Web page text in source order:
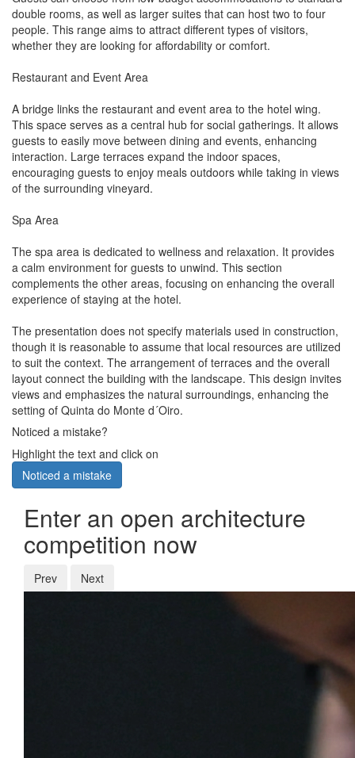
double rooms, as well as larger suites that can host two to four
people. This range aims to attract different types of visitors,
whether they are looking for affordability or comfort.
Restaurant and Event Area
A bridge links the restaurant and event area to the hotel wing.
This space serves as a central hub for social gatherings. It allows
guests to easily move between dining and events, enhancing
interaction. Large terraces expand the indoor spaces,
encouraging guests to enjoy meals outdoors while taking in views
of the surrounding vineyard.
Spa Area
The spa area is dedicated to wellness and relaxation. It provides
a calm environment for guests to unwind. This section
complements the other areas, focusing on enhancing the overall
experience of staying at the hotel.
The presentation does not specify materials used in construction,
though it is reasonable to assume that local resources are utilized
to suit the context. The arrangement of terraces and the overall
layout connect the building with the landscape. This design invites
views and emphasizes the natural surroundings, enhancing the
setting of Quinta do Monte d´Oiro.
Noticed a mistake?
Highlight the text and click on
Noticed a mistake
Enter an open architecture
competition now
Prev Next